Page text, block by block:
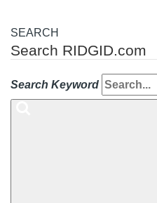
SEARCH
Search RIDGID.com
Search Keyword